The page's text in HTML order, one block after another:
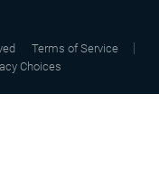
Terms of Service
Choices